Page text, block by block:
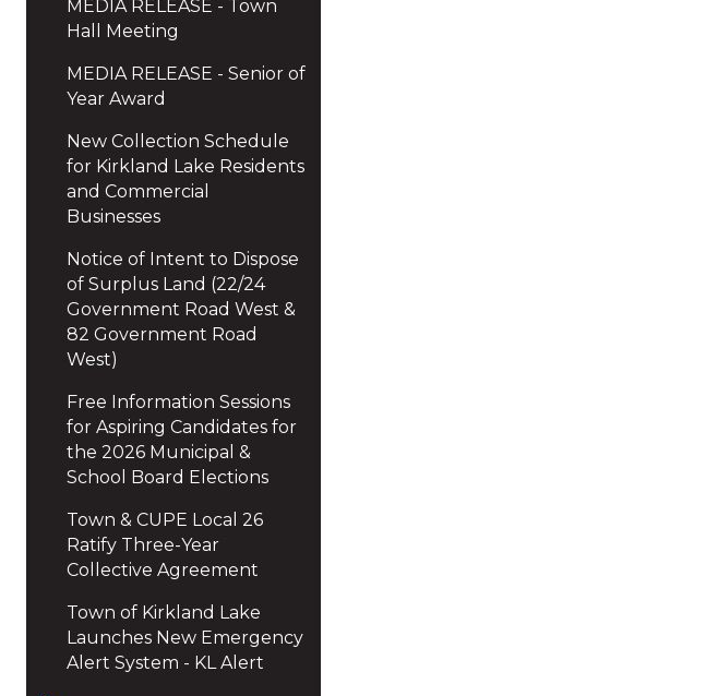
MEDIA RELEASE - Town
Hall Meeting
MEDIA RELEASE - Senior of
Year Award
New Collection Schedule
for Kirkland Lake Residents
and Commercial
Businesses
Notice of Intent to Dispose
of Surplus Land (22/24
Government Road West &
82 Government Road
West)
Free Information Sessions
for Aspiring Candidates for
the 2026 Municipal &
School Board Elections
Town & CUPE Local 26
Ratify Three-Year
Collective Agreement
Town of Kirkland Lake
Launches New Emergency
Alert System - KL Alert